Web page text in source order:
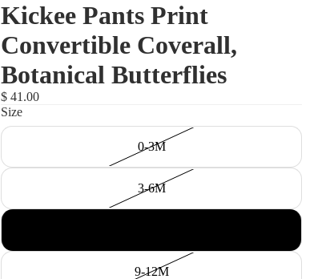
Kickee Pants Print
Convertible Coverall,
Botanical Butterflies
$ 41.00
Size
0-3M
3-6M
9-12M